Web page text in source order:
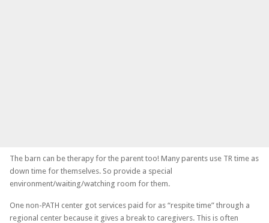
The barn can be therapy for the parent too! Many parents use TR time as
down time for themselves. So provide a special
environment/waiting/watching room for them.
One non-PATH center got services paid for as “respite time” through a
regional center because it gives a break to caregivers. This is often